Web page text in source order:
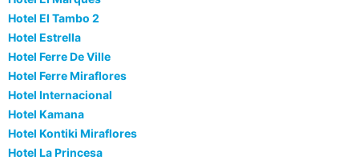
Hotel El Tambo 2
Hotel Estrella
Hotel Ferre De Ville
Hotel Ferre Miraflores
Hotel Internacional
Hotel Kamana
Hotel Kontiki Miraflores
Hotel La Princesa